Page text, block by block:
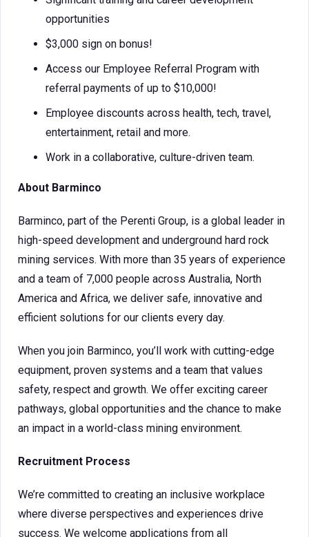
opportunities
$3,000 sign on bonus!
Access our Employee Referral Program with
referral payments of up to $10,000!
Employee discounts across health, tech, travel,
entertainment, retail and more.
Work in a collaborative, culture-driven team.
About Barminco
Barminco, part of the Perenti Group, is a global leader in
high-speed development and underground hard rock
mining services. With more than 35 years of experience
and a team of 7,000 people across Australia, North
America and Africa, we deliver safe, innovative and
efficient solutions for our clients every day.
When you join Barminco, you’ll work with cutting-edge
equipment, proven systems and a team that values
safety, respect and growth. We offer exciting career
pathways, global opportunities and the chance to make
an impact in a world-class mining environment.
Recruitment Process
We’re committed to creating an inclusive workplace
where diverse perspectives and experiences drive
success. We welcome applications from all